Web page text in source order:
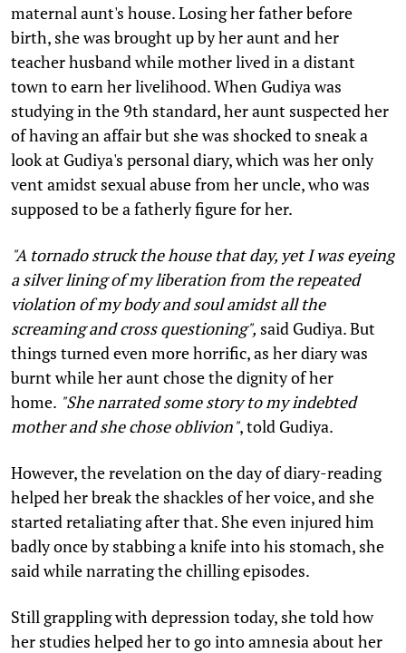
maternal aunt's house. Losing her father before
birth, she was brought up by her aunt and her
teacher husband while mother lived in a distant
town to earn her livelihood. When Gudiya was
studying in the 9th standard, her aunt suspected her
of having an affair but she was shocked to sneak a
look at Gudiya's personal diary, which was her only
vent amidst sexual abuse from her uncle, who was
supposed to be a fatherly figure for her.
"A tornado struck the house that day, yet I was eyeing
a silver lining of my liberation from the repeated
violation of my body and soul amidst all the
screaming and cross questioning", said Gudiya. But
things turned even more horrific, as her diary was
burnt while her aunt chose the dignity of her
home. "She narrated some story to my indebted
mother and she chose oblivion", told Gudiya.
However, the revelation on the day of diary-reading
helped her break the shackles of her voice, and she
started retaliating after that. She even injured him
badly once by stabbing a knife into his stomach, she
said while narrating the chilling episodes.
Still grappling with depression today, she told how
her studies helped her to go into amnesia about her